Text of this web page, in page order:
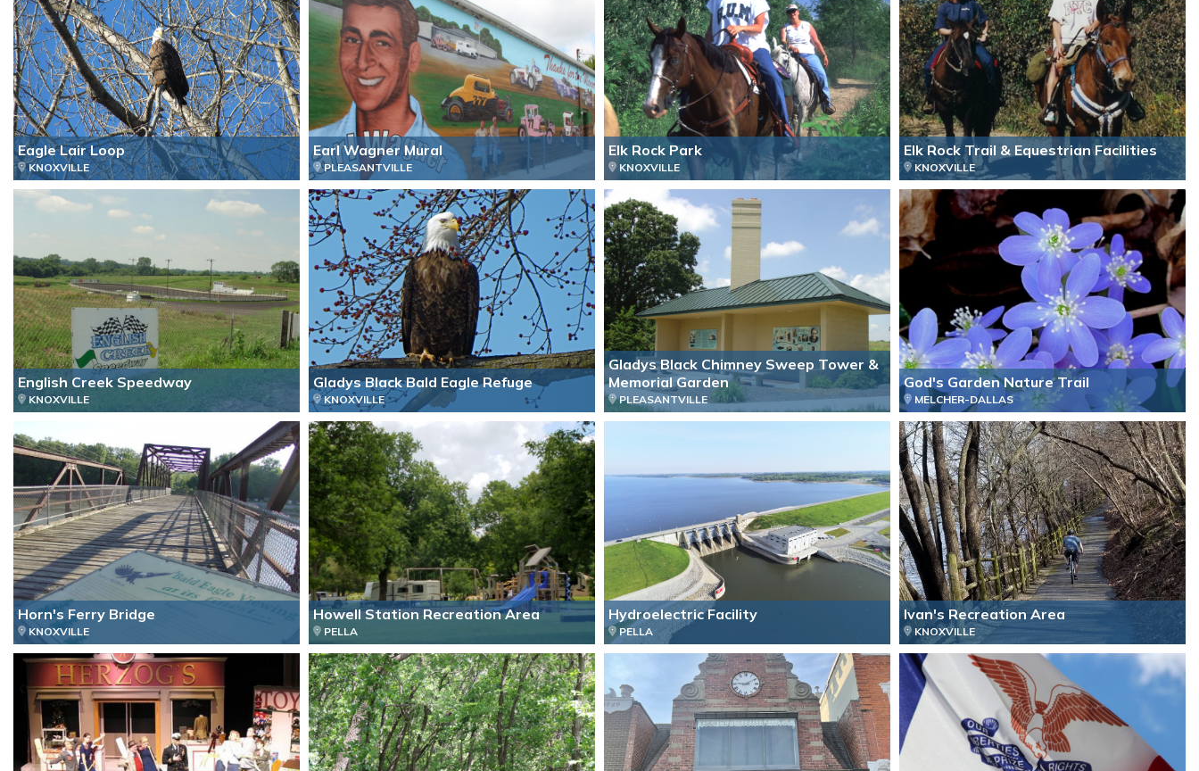
Eagle Lair Loop
KNOXVILLE
Earl Wagner Mural
PLEASANTVILLE
Elk Rock Park
KNOXVILLE
Elk Rock Trail & Equestrian Facilities
KNOXVILLE
English Creek Speedway
KNOXVILLE
Gladys Black Bald Eagle Refuge
KNOXVILLE
Gladys Black Chimney Sweep Tower &
Memorial Garden
PLEASANTVILLE
God's Garden Nature Trail
MELCHER-DALLAS
Horn's Ferry Bridge
KNOXVILLE
Howell Station Recreation Area
PELLA
Hydroelectric Facility
PELLA
Ivan's Recreation Area
KNOXVILLE